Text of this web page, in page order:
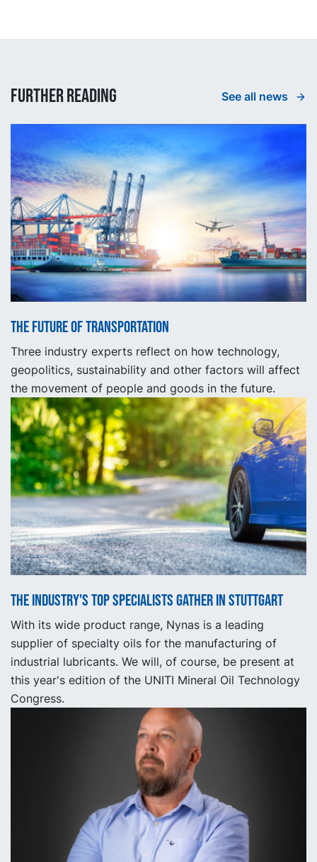
Further reading See all news
The future of transportation
Three industry experts reflect on how technology,
geopolitics, sustainability and other factors will affect
the movement of people and goods in the future.
The industry's top specialists gather in Stuttgart
With its wide product range, Nynas is a leading
supplier of specialty oils for the manufacturing of
industrial lubricants. We will, of course, be present at
this year's edition of the UNITI Mineral Oil Technology
Congress.